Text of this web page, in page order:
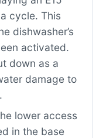
cycle. This
dishwasher’s
activated.
down as a
damage to
lower access
in the base